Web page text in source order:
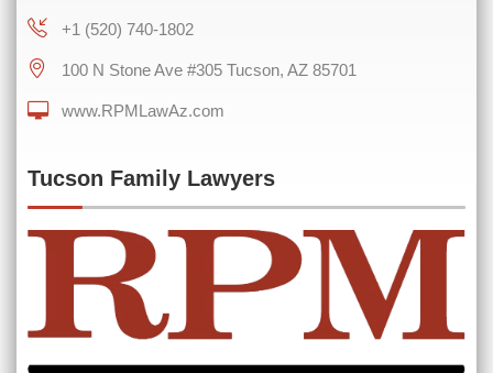
0 of 600 max characters
+1 (520) 740-1802
100 N Stone Ave #305 Tucson, AZ 85701
www.RPMLawAz.com
Tucson Family Lawyers